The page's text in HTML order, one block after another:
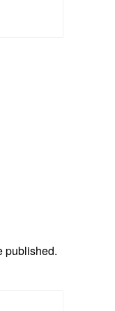
published.